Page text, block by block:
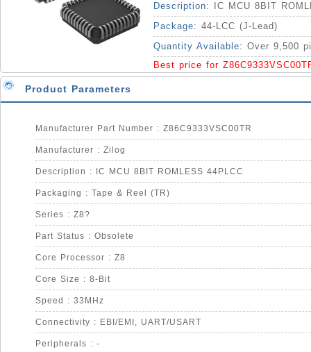
Description:
IC MCU 8BIT
Package: 44-LCC (J-Lead)
Quantity Available: Over 9,500
Best price for
Product Parameters
Manufacturer Part Number : Z86C9333VSC00TR
Manufacturer : Zilog
Description : IC MCU 8BIT ROMLESS 44PLCC
Packaging : Tape & Reel (TR)
Series : Z8?
Part Status : Obsolete
Core Processor : Z8
Core Size : 8-Bit
Speed : 33MHz
Connectivity : EBI/EMI, UART/USART
Peripherals : -